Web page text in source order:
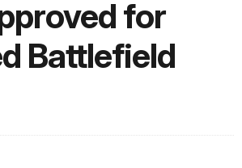
for
Battlefield